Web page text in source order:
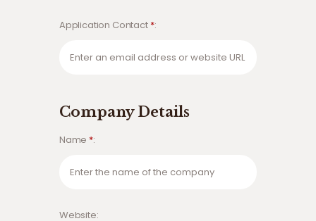
Application Contact *
Company Details
Name *
Website